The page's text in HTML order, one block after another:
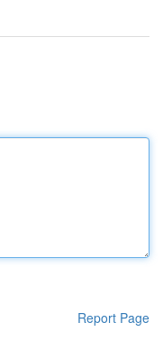
Report Page